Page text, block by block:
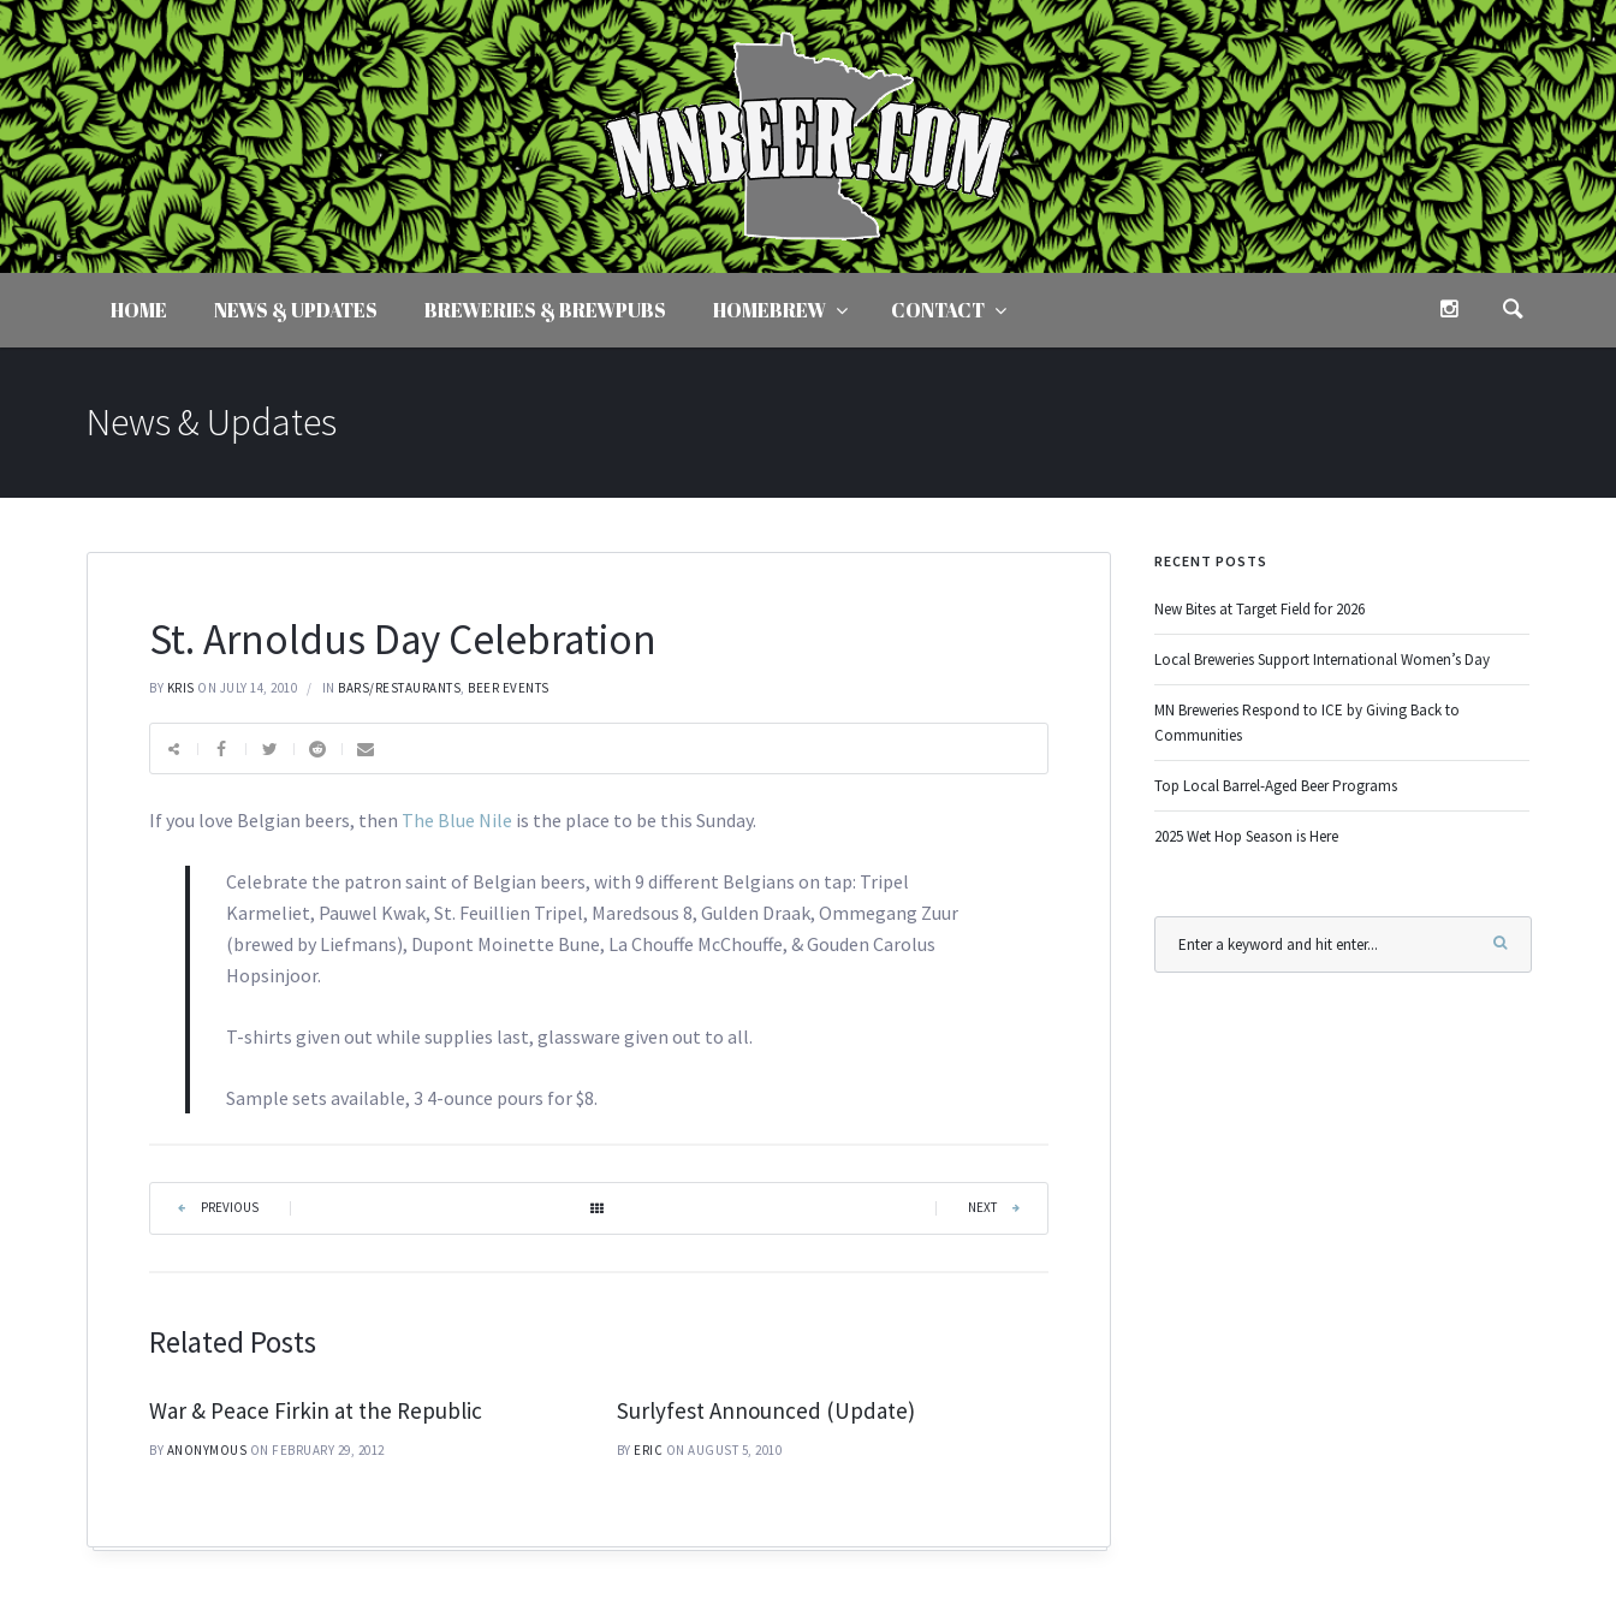
HOME NEWS & UPDATES BREWERIES & BREWPUBS HOMEBREW CONTACT
News & Updates
St. Arnoldus Day Celebration
BY KRIS ON JULY 14, 2010 IN BARS/RESTAURANTS, BEER EVENTS
If you love Belgian beers, then The Blue Nile is the place to be this Sunday.
Celebrate the patron saint of Belgian beers, with 9 different Belgians on tap: Tripel
Karmeliet, Pauwel Kwak, St. Feuillien Tripel, Maredsous 8, Gulden Draak, Ommegang Zuur
(brewed by Liefmans), Dupont Moinette Bune, La Chouffe McChouffe, & Gouden Carolus
Hopsinjoor.
T-shirts given out while supplies last, glassware given out to all.
Sample sets available, 3 4-ounce pours for $8.
PREVIOUS NEXT
Related Posts
War & Peace Firkin at the Republic
BY ANONYMOUS ON FEBRUARY 29, 2012
Surlyfest Announced (Update)
BY ERIC ON AUGUST 5, 2010
RECENT POSTS
New Bites at Target Field for 2026
Local Breweries Support International Women’s Day
MN Breweries Respond to ICE by Giving Back to
Communities
Top Local Barrel-Aged Beer Programs
2025 Wet Hop Season is Here